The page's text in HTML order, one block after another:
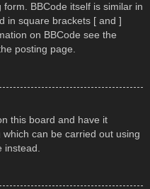
BBCode itself is similar in
in square brackets [ and ]
on BBCode see the
posting page.
this board and have it
can be carried out using